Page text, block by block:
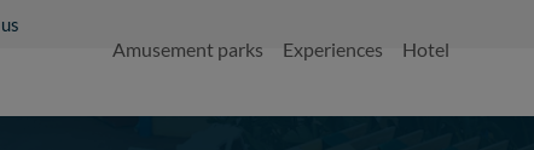
Amusement parks Experiences Hotel